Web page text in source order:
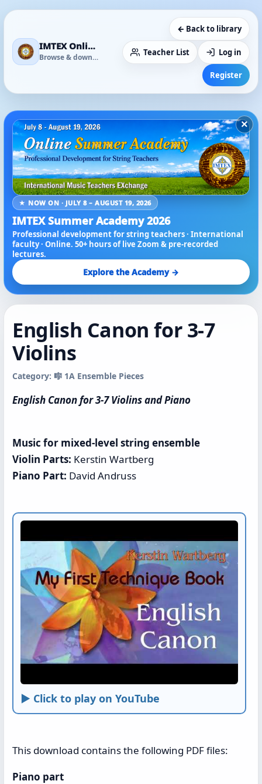
IMTEX Online Media Library
Browse & download
← Back to library
Teacher List Log in
Register
×
★ NOW ON · JULY 8 – AUGUST 19, 2026
IMTEX Summer Academy 2026
Professional development for string teachers · International
faculty · Online. 50+ hours of live Zoom & pre-recorded
lectures.
Explore the Academy →
English Canon for 3-7
Violins
Category: 🎼 1A Ensemble Pieces
English Canon for 3-7 Violins and Piano
Music for mixed-level string ensemble
Violin Parts: Kerstin Wartberg
Piano Part: David Andruss
► Click to play on YouTube
This download contains the following PDF files:
Piano part